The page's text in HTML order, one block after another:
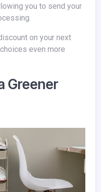
you to send your
even more
Greener